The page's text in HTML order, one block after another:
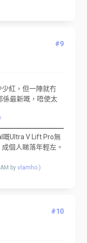
#9
紅，但一陣就冇
最新嘅，唔使太
Ultra V Lift Pro無
個人睇落年輕左。
by vlamho.)
#10